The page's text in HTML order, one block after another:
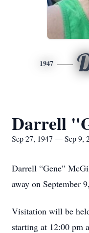
1947
Darrell
Sep 27, 1947 — Sep 9,
Darrell “Gene”
away on September
Visitation will be
starting at 12:00 pm